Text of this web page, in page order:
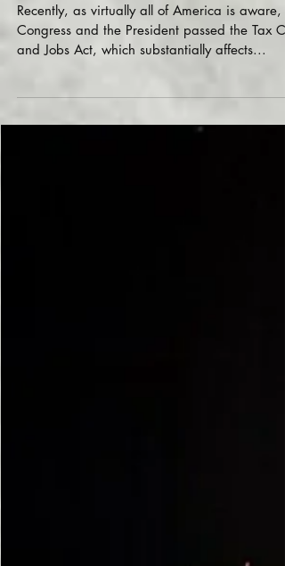
Phase Two of Tax
Reform
and Jobs Act, which substantially affects...